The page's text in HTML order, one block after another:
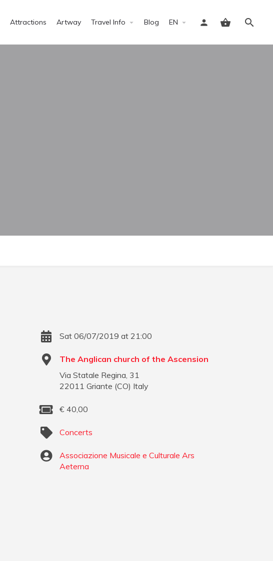
Attractions Artway Travel Info Blog EN
Sign in
Sat 06/07/2019 at 21:00
The Anglican church of the Ascension
Via Statale Regina, 31
22011 Griante (CO) Italy
€ 40,00
Concerts
Associazione Musicale e Culturale Ars
Aeterna